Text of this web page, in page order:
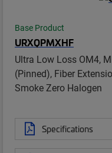
Base Product
URXQPMXHF
Ultra Low Loss OM4,
(Pinned), Fiber
Smoke Zero Halogen
Specifications